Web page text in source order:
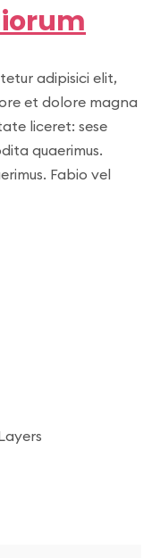
adipisici elit,
et dolore magna
liceret: sese
quaerimus.
Fabio vel